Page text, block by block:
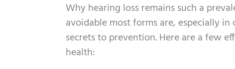
Why hearing loss remains such a
avoidable most forms are, especially
secrets to prevention. Here are a few
health: